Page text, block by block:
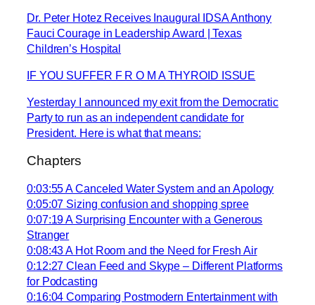
Dr. Peter Hotez Receives Inaugural IDSA Anthony
Fauci Courage in Leadership Award | Texas
Children’s Hospital
IF YOU SUFFER F R O M A THYROID ISSUE
Yesterday I announced my exit from the Democratic
Party to run as an independent candidate for
President. Here is what that means:
Chapters
0:03:55 A Canceled Water System and an Apology
0:05:07 Sizing confusion and shopping spree
0:07:19 A Surprising Encounter with a Generous
Stranger
0:08:43 A Hot Room and the Need for Fresh Air
0:12:27 Clean Feed and Skype – Different Platforms
for Podcasting
0:16:04 Comparing Postmodern Entertainment with